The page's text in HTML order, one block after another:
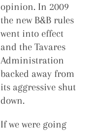
opinion. In 2009
the new B&B rules
went into effect
and the Tavares
Administration
backed away from
its aggressive shut
down.
If we were going